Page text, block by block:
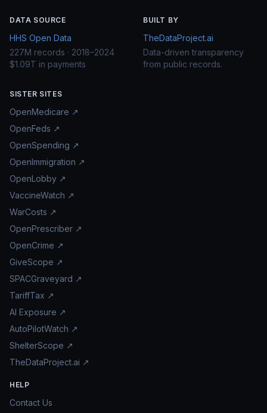
DATA SOURCE
HHS Open Data
227M records · 2018–2024
$1.09T in payments
BUILT BY
TheDataProject.ai
Data-driven transparency
from public records.
SISTER SITES
OpenMedicare ↗
OpenFeds ↗
OpenSpending ↗
OpenImmigration ↗
OpenLobby ↗
VaccineWatch ↗
WarCosts ↗
OpenPrescriber ↗
OpenCrime ↗
GiveScope ↗
SPACGraveyard ↗
TariffTax ↗
AI Exposure ↗
AutoPilotWatch ↗
ShelterScope ↗
TheDataProject.ai ↗
HELP
Contact Us